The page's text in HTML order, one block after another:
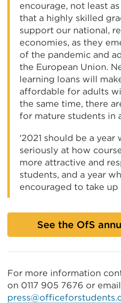
encourage, not least
that a highly skilled
support our national,
economies, as they
of the pandemic and
the European Union.
learning loans will
affordable for adults
the same time, there
for mature students in
'2021 should be a
seriously at how
more attractive and
students, and a year
encouraged to take
See the OfS
For more information
on 0117 905 7676 or email